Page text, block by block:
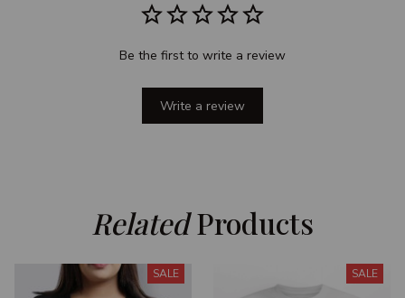
Be the first to write a review
Write a review
Related Products
SALE SALE